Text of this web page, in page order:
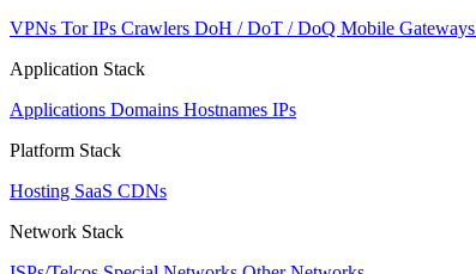
VPNs Tor IPs Crawlers DoH / DoT / DoQ Mobile Gateways
Application Stack
Applications Domains Hostnames IPs
Platform Stack
Hosting SaaS CDNs
Network Stack